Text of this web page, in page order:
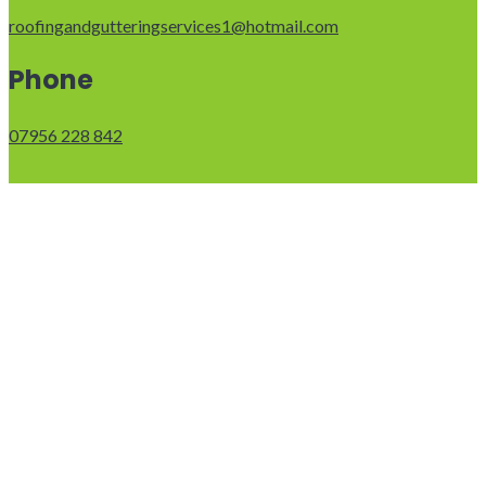
roofingandgutteringservices1@hotmail.com
Phone
07956 228 842